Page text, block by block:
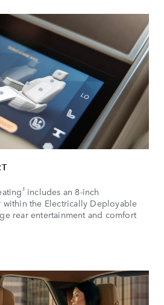
‡includes an 8‑inch
the Electrically Deployable
rear entertainment and comfort